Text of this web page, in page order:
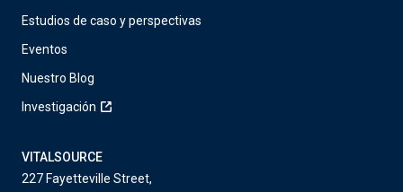
Estudios de caso y perspectivas
Eventos
Nuestro Blog
Investigación
VITALSOURCE
227 Fayetteville Street,